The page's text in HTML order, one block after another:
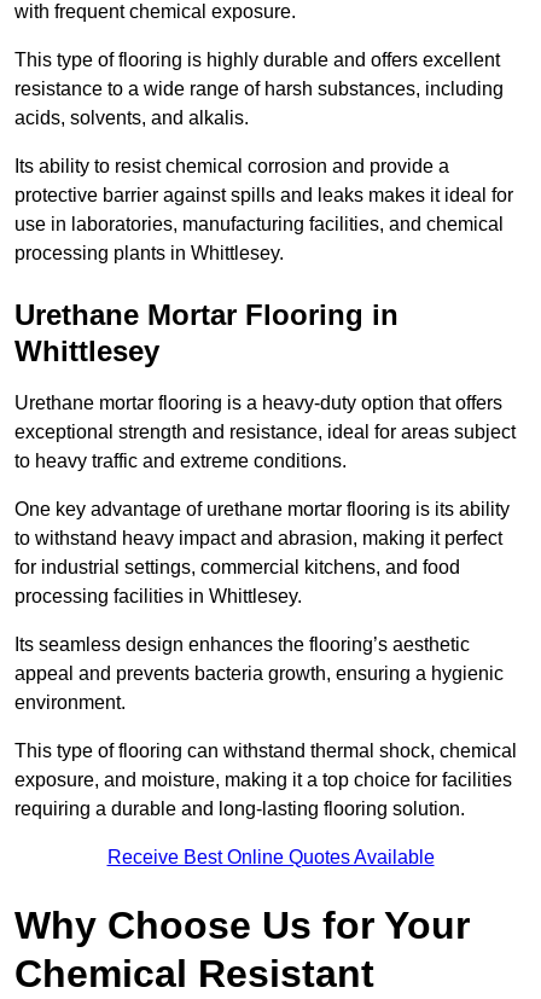
with frequent chemical exposure.
This type of flooring is highly durable and offers excellent
resistance to a wide range of harsh substances, including
acids, solvents, and alkalis.
Its ability to resist chemical corrosion and provide a
protective barrier against spills and leaks makes it ideal for
use in laboratories, manufacturing facilities, and chemical
processing plants in Whittlesey.
Urethane Mortar Flooring in
Whittlesey
Urethane mortar flooring is a heavy-duty option that offers
exceptional strength and resistance, ideal for areas subject
to heavy traffic and extreme conditions.
One key advantage of urethane mortar flooring is its ability
to withstand heavy impact and abrasion, making it perfect
for industrial settings, commercial kitchens, and food
processing facilities in Whittlesey.
Its seamless design enhances the flooring’s aesthetic
appeal and prevents bacteria growth, ensuring a hygienic
environment.
This type of flooring can withstand thermal shock, chemical
exposure, and moisture, making it a top choice for facilities
requiring a durable and long-lasting flooring solution.
Receive Best Online Quotes Available
Why Choose Us for Your
Chemical Resistant